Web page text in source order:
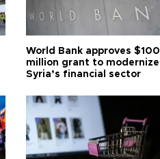
World Bank approves $100
million grant to modernize
Syria’s financial sector